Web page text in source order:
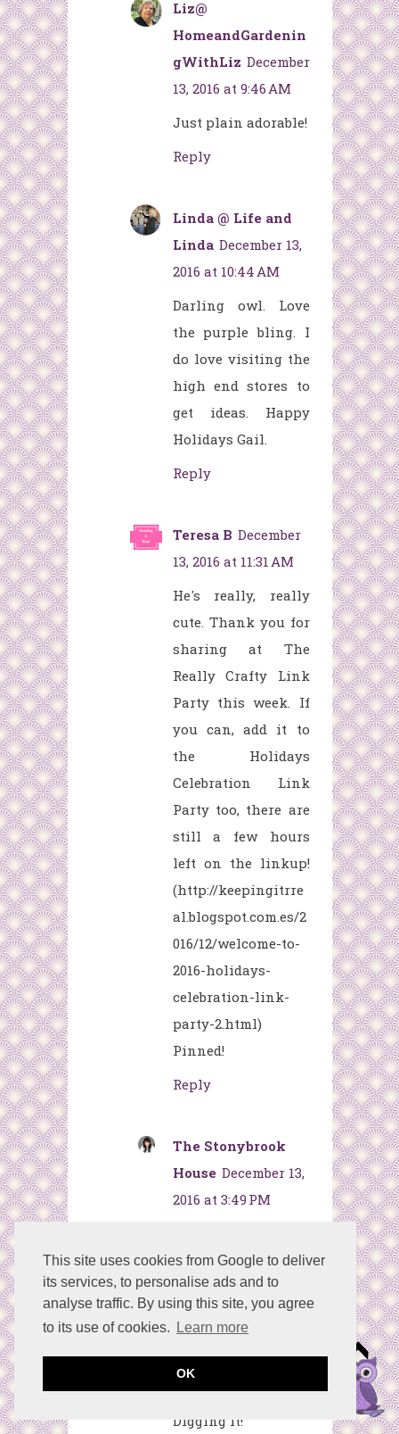
This site uses cookies from Google to deliver
its services, to personalise ads and to
analyse traffic. By using this site, you agree
to its use of cookies.
Learn more
OK
Liz@
HomeandGardenin
gWithLiz December
13, 2016 at 9:46 AM
Just plain adorable!
Reply
Linda @ Life and
Linda December 13,
2016 at 10:44 AM
Darling owl. Love
the purple bling. I
do love visiting the
high end stores to
get ideas. Happy
Holidays Gail.
Reply
Teresa B December
13, 2016 at 11:31 AM
He's really, really
cute. Thank you for
sharing at The
Really Crafty Link
Party this week. If
you can, add it to
the Holidays
Celebration Link
Party too, there are
still a few hours
left on the linkup!
(http://keepingitrre
al.blogspot.com.es/2
016/12/welcome-to-
2016-holidays-
celebration-link-
party-2.html)
Pinned!
Reply
The Stonybrook
House December 13,
2016 at 3:49 PM
have a thing for
owls. I love how you
used rhinestones
Thanks for sharing
at Dishing It &
Digging It!